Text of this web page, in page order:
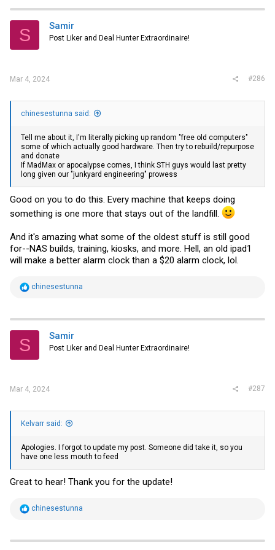
t
i
s
S Samir
Post Liker and Deal Hunter Extraordinaire!
Mar 4, 2024 #286
chinesestunna said:
Tell me about it, I'm literally picking up random "free old computers"
some of which actually good hardware. Then try to rebuild/repurpose
and donate
If MadMax or apocalypse comes, I think STH guys would last pretty
long given our "junkyard engineering" prowess
Good on you to do this. Every machine that keeps doing
something is one more that stays out of the landfill.
And it's amazing what some of the oldest stuff is still good
for--NAS builds, training, kiosks, and more. Hell, an old ipad1
will make a better alarm clock than a $20 alarm clock, lol.
R
t
i
s
chinesestunna
S Samir
Post Liker and Deal Hunter Extraordinaire!
Mar 4, 2024 #287
Kelvarr said:
Apologies. I forgot to update my post. Someone did take it, so you
have one less mouth to feed
Great to hear! Thank you for the update!
R
t
chinesestunna